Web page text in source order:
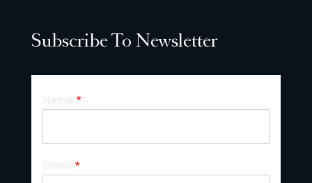
Subscribe To Newsletter
*
*